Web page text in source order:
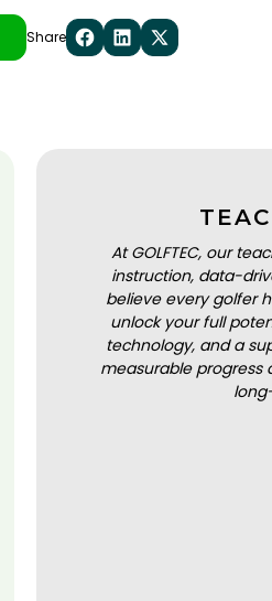
Share
At GOLFTEC, our
instruction, data-
believe every golfer
unlock your full
technology, and a
measurable progress